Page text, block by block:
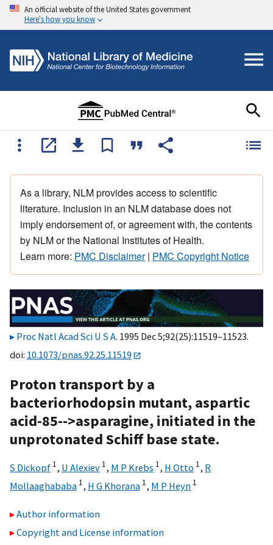
An official website of the United States government
Here's how you know
As a library, NLM provides access to scientific
literature. Inclusion in an NLM database does not
imply endorsement of, or agreement with, the contents
by NLM or the National Institutes of Health.
Learn more: PMC Disclaimer| PMC Copyright Notice
Proc Natl Acad Sci U S A. 1995 Dec 5;92(25):11519–11523.
doi: 10.1073/pnas.92.25.11519
Proton transport by a
bacteriorhodopsin mutant, aspartic
acid-85-->asparagine, initiated in the
unprotonated Schiff base state.
S Dickopf 1, U Alexiev 1, M P Krebs 1, H Otto 1, R
Mollaaghababa 1, H G Khorana 1, M P Heyn 1
Author information
Copyright and License information